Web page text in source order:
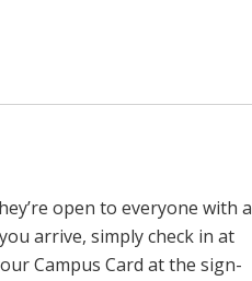
open to everyone with a
arrive, simply check in at
Campus Card at the sign-